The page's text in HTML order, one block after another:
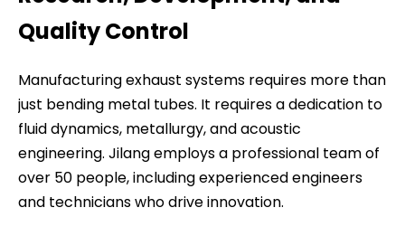
Quality Control
Manufacturing exhaust systems requires more than
just bending metal tubes. It requires a dedication to
fluid dynamics, metallurgy, and acoustic
engineering. Jilang employs a professional team of
over 50 people, including experienced engineers
and technicians who drive innovation.